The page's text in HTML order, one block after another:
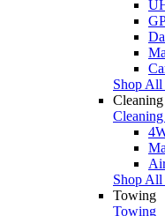
Shop All
Shop All
Towing
Towing